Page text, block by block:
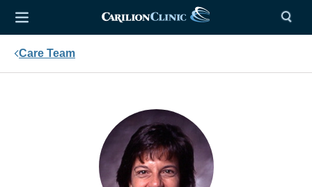
Care Team